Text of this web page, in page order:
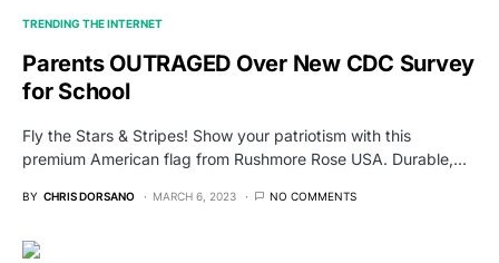
TRENDING THE INTERNET
Parents OUTRAGED Over New CDC Survey
for School
Fly the Stars & Stripes! Show your patriotism with this
premium American flag from Rushmore Rose USA. Durable,…
BY CHRIS DORSANO MARCH 6, 2023 NO COMMENTS